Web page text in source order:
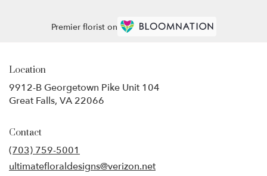
Premier florist on
Location
9912-B Georgetown Pike Unit 104
Great Falls, VA 22066
Contact
(703) 759-5001
ultimatefloraldesigns@verizon.net